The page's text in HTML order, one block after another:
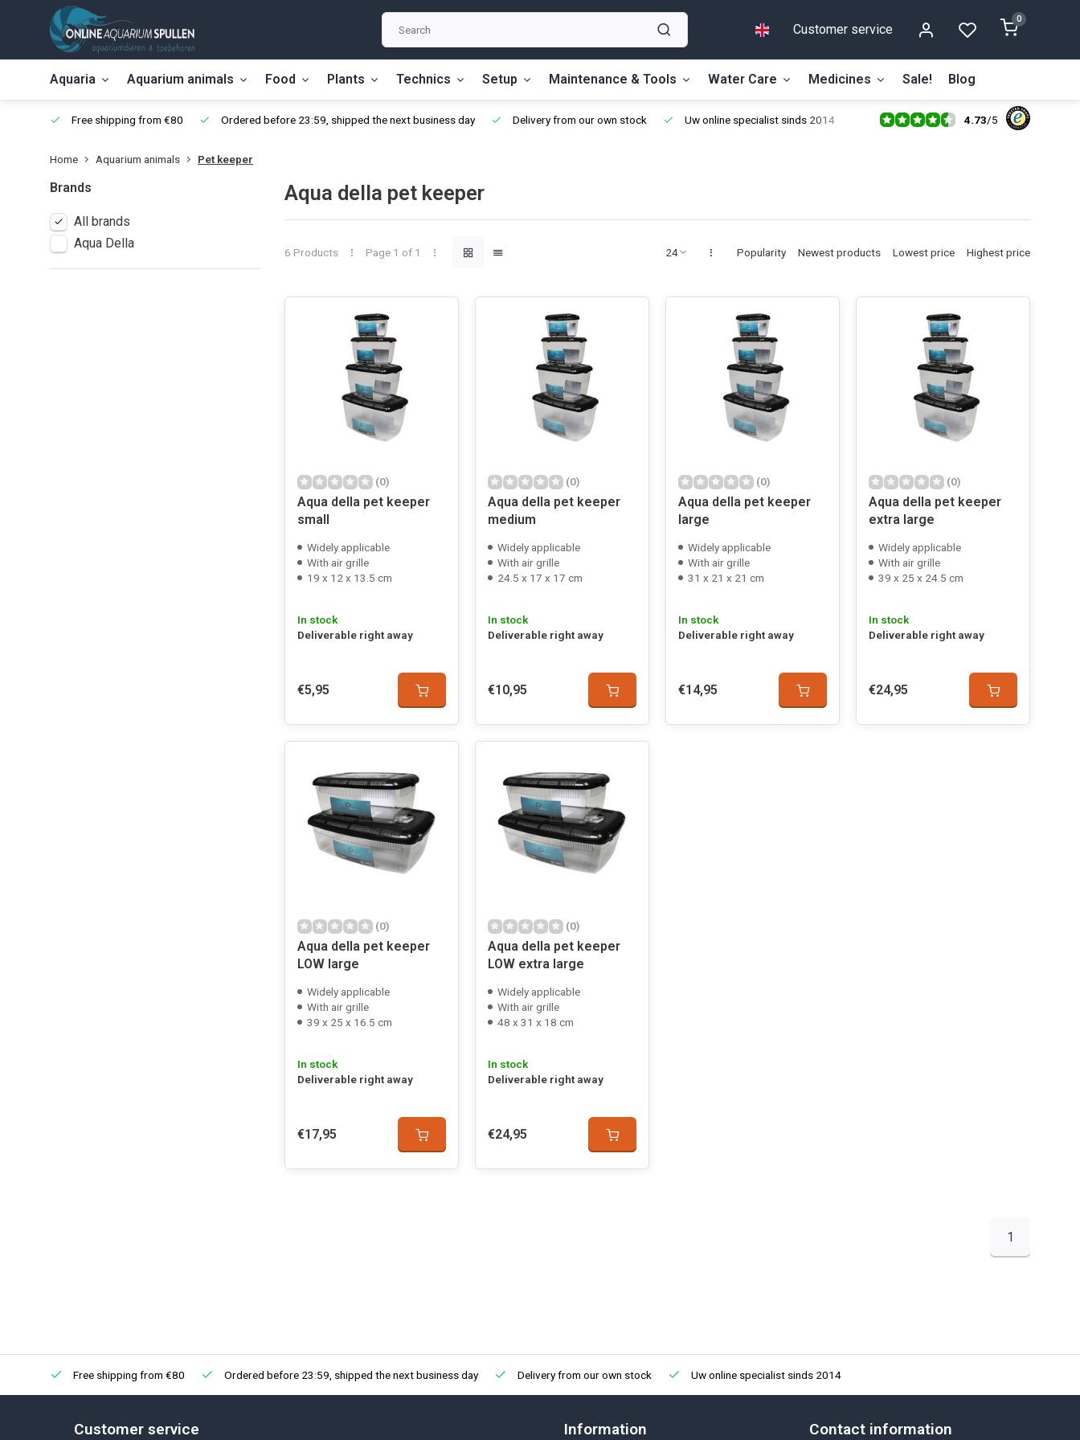
Customer service
0
Aquaria Aquarium animals Food Plants Technics Setup Maintenance & Tools Water Care Medicines Sale! Blog
Free shipping from €80 Ordered before 23:59, shipped the next business day Delivery from our own stock Uw online specialist sinds 2014 4.73/5
Home Aquarium animals Pet keeper
Brands
All brands
Aqua Della
Aqua della pet keeper
6 Products Page 1 of 1 Popularity Newest products Lowest price Highest price
(0)
Aqua della pet keeper
small
Widely applicable
With air grille
19 x 12 x 13.5 cm
In stock
Deliverable right away
€5,95
(0)
Aqua della pet keeper
medium
Widely applicable
With air grille
24.5 x 17 x 17 cm
In stock
Deliverable right away
€10,95
(0)
Aqua della pet keeper
large
Widely applicable
With air grille
31 x 21 x 21 cm
In stock
Deliverable right away
€14,95
(0)
Aqua della pet keeper
extra large
Widely applicable
With air grille
39 x 25 x 24.5 cm
In stock
Deliverable right away
€24,95
(0)
Aqua della pet keeper
LOW large
Widely applicable
With air grille
39 x 25 x 16.5 cm
In stock
Deliverable right away
€17,95
(0)
Aqua della pet keeper
LOW extra large
Widely applicable
With air grille
48 x 31 x 18 cm
In stock
Deliverable right away
€24,95
1
Free shipping from €80 Ordered before 23:59, shipped the next business day Delivery from our own stock Uw online specialist sinds 2014
Customer service Information Contact information